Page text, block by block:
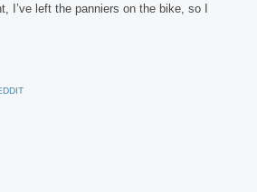
I’ve left the panniers on the bike, so I